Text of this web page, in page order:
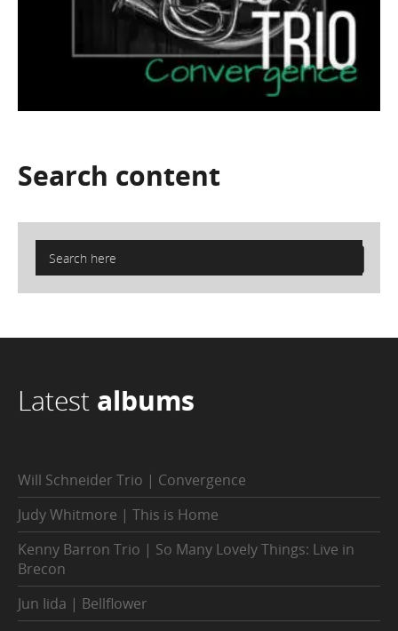
Search content
Latest albums
Will Schneider Trio | Convergence
Judy Whitmore | This is Home
Kenny Barron Trio | So Many Lovely Things: Live in
Brecon
Jun Iida | Bellflower